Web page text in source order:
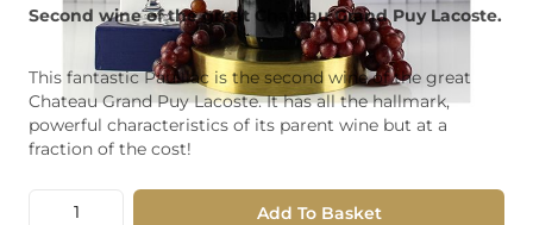
Second wine of the great Chateau Grand Puy Lacoste.
This fantastic Pauillac is the second wine of the great
Chateau Grand Puy Lacoste. It has all the hallmark,
powerful characteristics of its parent wine but at a
fraction of the cost!
Quantity Add To Basket